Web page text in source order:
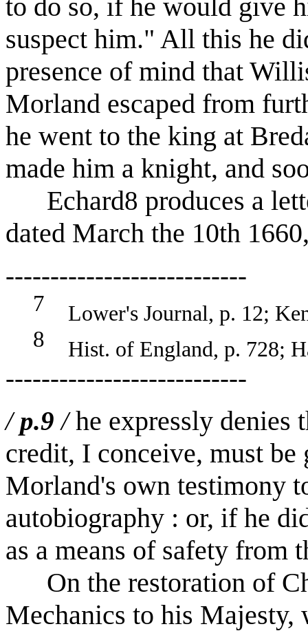
to do so, if he would give
suspect him." All this he
presence of mind that
Morland escaped from
he went to the king at
made him a knight, and
Echard8 produces a
dated March the 10th
---------------------------
7 Lower's Journal, p. 12;
8 Hist. of England, p. 728;
---------------------------
/p.9 /he expressly denies
credit, I conceive, must
Morland's own testimony
autobiography : or, if he
as a means of safety from
On the restoration of
Mechanics to his Majesty,